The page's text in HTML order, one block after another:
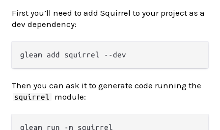
First you’ll need to add Squirrel to your project as a
dev dependency:
Then you can ask it to generate code running the
squirrel module: